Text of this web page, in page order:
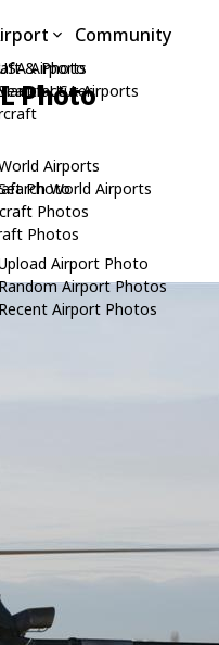
& Photo
Photo
Photos
Photos
Airports
USA Airports
Airports
World Airports
Airport Photo
Airport Photos
Recent Airport Photos
Community
Photo